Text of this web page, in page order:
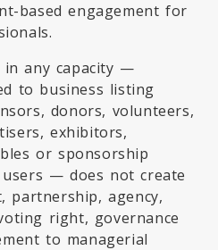
based engagement for
in any capacity —
to business listing
donors, volunteers,
exhibitors,
or sponsorship
users — does not create
partnership, agency,
right, governance
to managerial